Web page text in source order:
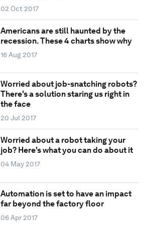
02 Oct 2017
Americans are still haunted by the
recession. These 4 charts show why
16 Aug 2017
Worried about job-snatching robots?
There's a solution staring us right in
the face
20 Jul 2017
Worried about a robot taking your
job? Here's what you can do about it
04 May 2017
Automation is set to have an impact
far beyond the factory floor
06 Apr 2017